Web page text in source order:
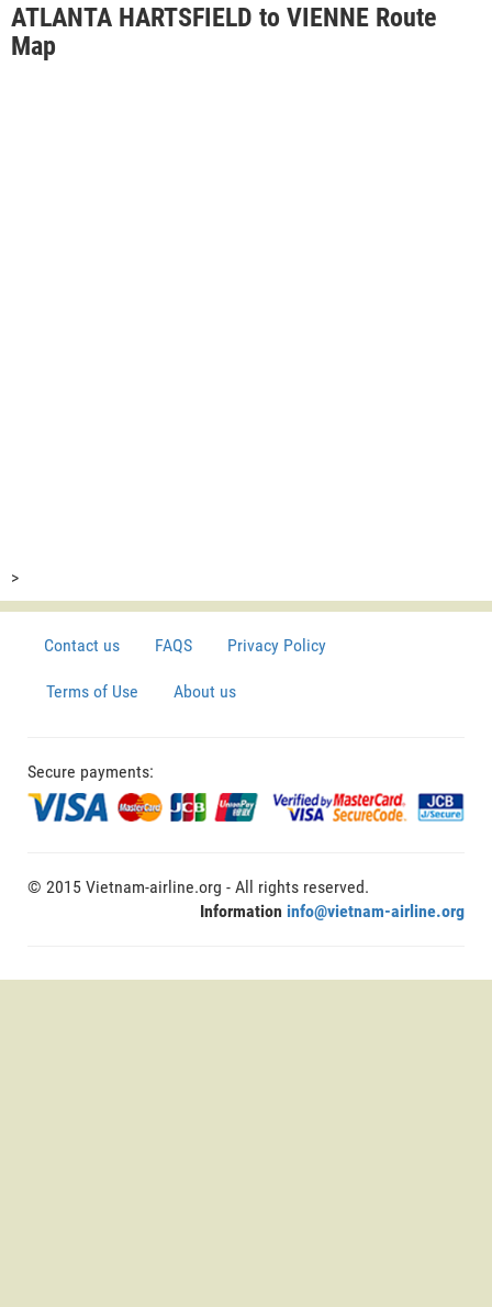
ATLANTA HARTSFIELD to VIENNE Route
Map
>
Contact us FAQS Privacy Policy
Terms of Use About us
Secure payments:
© 2015 Vietnam-airline.org - All rights reserved.
Information info@vietnam-airline.org